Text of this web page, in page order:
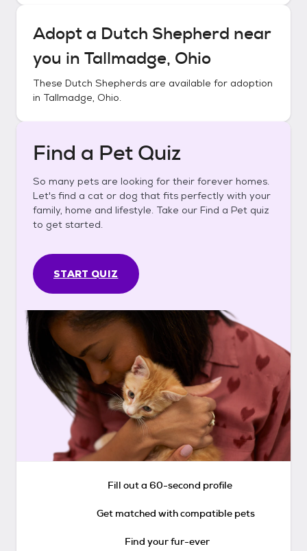
Adopt a Dutch Shepherd near
you in Tallmadge, Ohio
These Dutch Shepherds are available for adoption
in Tallmadge, Ohio.
Find a Pet Quiz
So many pets are looking for their forever homes.
Let's find a cat or dog that fits perfectly with your
family, home and lifestyle. Take our Find a Pet quiz
to get started.
START QUIZ
Fill out a 60-second profile
Get matched with compatible pets
Find your fur-ever